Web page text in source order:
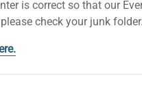
is correct so that our
check your junk folder.